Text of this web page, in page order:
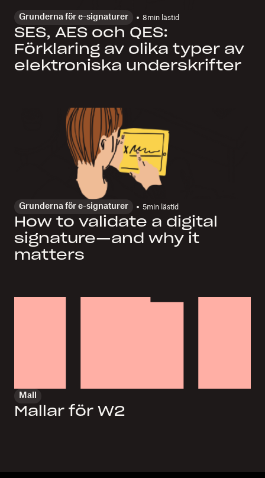
Grunderna för e-signaturer 8min lästid
SES, AES och QES:
Förklaring av olika typer av
elektroniska underskrifter
Grunderna för e-signaturer 5min lästid
How to validate a digital
signature—and why it
matters
Mall
Mallar för W2